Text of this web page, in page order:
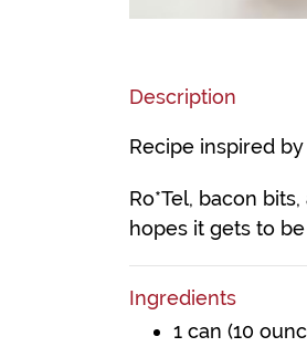
Description
Recipe inspired
Ro*Tel, bacon
hopes it gets to
Ingredients
1 can (10